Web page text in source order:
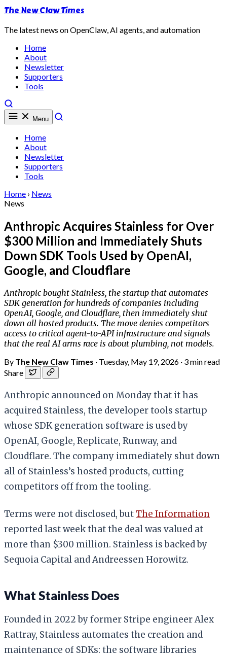
The New Claw Times
The latest news on OpenClaw, AI agents, and automation
Home
About
Newsletter
Supporters
Tools
Menu
Home
About
Newsletter
Supporters
Tools
Home › News
News
Anthropic Acquires Stainless for Over
$300 Million and Immediately Shuts
Down SDK Tools Used by OpenAI,
Google, and Cloudflare
Anthropic bought Stainless, the startup that automates
SDK generation for hundreds of companies including
OpenAI, Google, and Cloudflare, then immediately shut
down all hosted products. The move denies competitors
access to critical agent-to-API infrastructure and signals
that the real AI arms race is about plumbing, not models.
By The New Claw Times · Tuesday, May 19, 2026 · 3 min read
Share
Anthropic announced on Monday that it has
acquired Stainless, the developer tools startup
whose SDK generation software is used by
OpenAI, Google, Replicate, Runway, and
Cloudflare. The company immediately shut down
all of Stainless’s hosted products, cutting
competitors off from the tooling.
Terms were not disclosed, butThe Information
reported last week that the deal was valued at
more than $300 million. Stainless is backed by
Sequoia Capital and Andreessen Horowitz.
What Stainless Does
Founded in 2022 by former Stripe engineer Alex
Rattray, Stainless automates the creation and
maintenance of SDKs: the software libraries